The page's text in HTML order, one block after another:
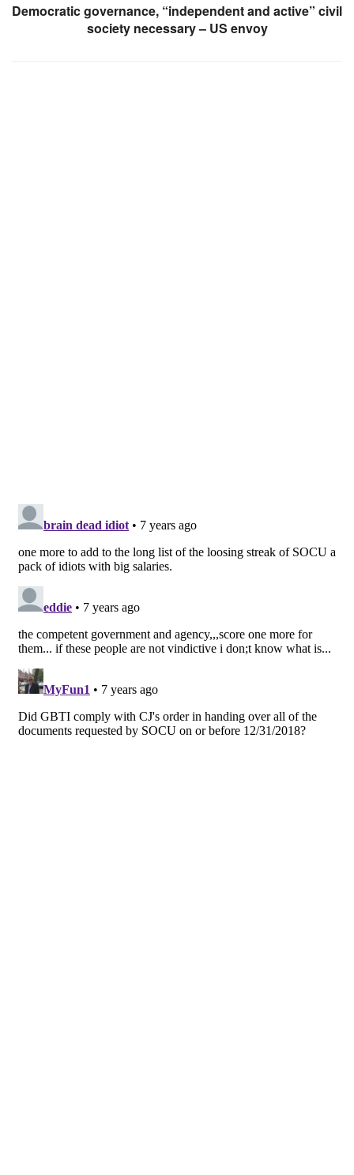
Democratic governance, “independent and active” civil
society necessary – US envoy